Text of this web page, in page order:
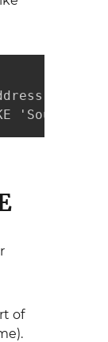
'South%';
of